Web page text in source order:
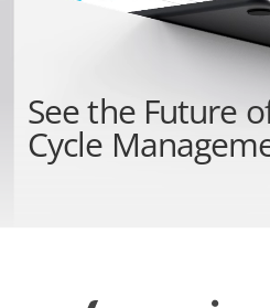
See theFuture
Cycle